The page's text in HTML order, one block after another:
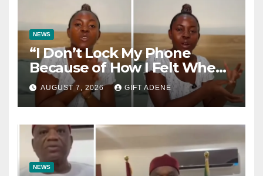
NEWS
“I Don’t Lock My Phone
Because of How I Felt When I
Lost My Brother” — Lady
Shares Heartbreaking
Reason
AUGUST 7, 2026 GIFT ADENE
NEWS